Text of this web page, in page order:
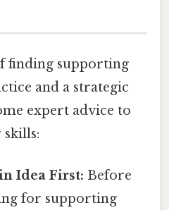
finding supporting
and a strategic
expert advice to
Idea First: Before
for supporting